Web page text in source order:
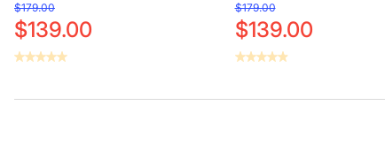
$179.00
$139.00
$179.00
$139.00